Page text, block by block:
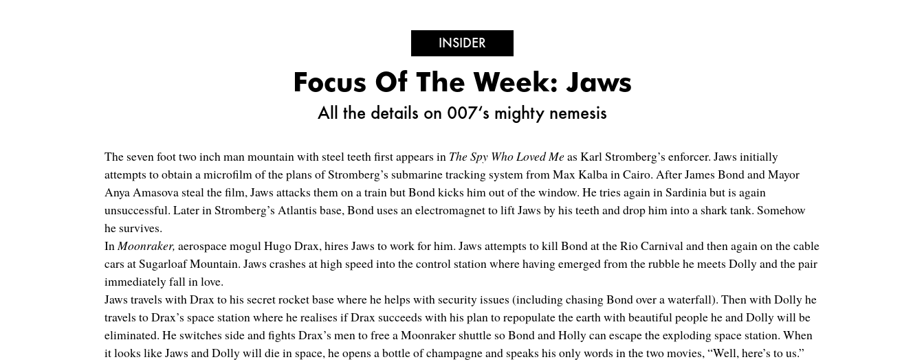
INSIDER
Focus Of The Week: Jaws
All the details on 007‘s mighty nemesis
The seven foot two inch man mountain with steel teeth first appears in The Spy Who Loved Meas Karl Stromberg’s enforcer. Jaws initially
attempts to obtain a microfilm of the plans of Stromberg’s submarine tracking system from Max Kalba in Cairo. After James Bond and Mayor
Anya Amasova steal the film, Jaws attacks them on a train but Bond kicks him out of the window. He tries again in Sardinia but is again
unsuccessful. Later in Stromberg’s Atlantis base, Bond uses an electromagnet to lift Jaws by his teeth and drop him into a shark tank. Somehow
he survives.
InMoonraker, aerospace mogul Hugo Drax, hires Jaws to work for him. Jaws attempts to kill Bond at the Rio Carnival and then again on the cable
cars at Sugarloaf Mountain. Jaws crashes at high speed into the control station where having emerged from the rubble he meets Dolly and the pair
immediately fall in love.
Jaws travels with Drax to his secret rocket base where he helps with security issues (including chasing Bond over a waterfall). Then with Dolly he
travels to Drax’s space station where he realises if Drax succeeds with his plan to repopulate the earth with beautiful people he and Dolly will be
eliminated. He switches side and fights Drax’s men to free a Moonraker shuttle so Bond and Holly can escape the exploding space station. When
it looks like Jaws and Dolly will die in space, he opens a bottle of champagne and speaks his only words in the two movies, “Well, here’s to us.”